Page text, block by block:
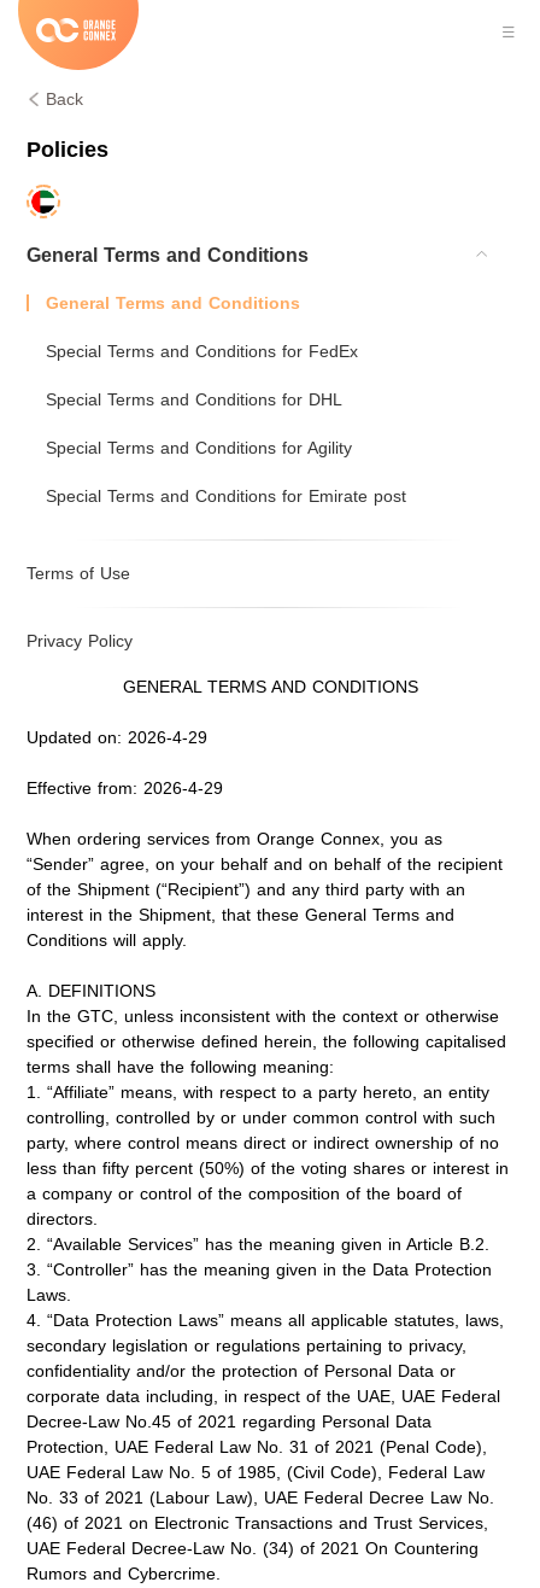
Back
Policies
General Terms and Conditions
General Terms and Conditions
Special Terms and Conditions for FedEx
Special Terms and Conditions for DHL
Special Terms and Conditions for Agility
Special Terms and Conditions for Emirate post
Terms of Use
Privacy Policy
GENERAL TERMS AND CONDITIONS
Updated on: 2026-4-29
Effective from: 2026-4-29
When ordering services from Orange Connex, you as
“Sender” agree, on your behalf and on behalf of the recipient
of the Shipment (“Recipient”) and any third party with an
interest in the Shipment, that these General Terms and
Conditions will apply.
A. DEFINITIONS
In the GTC, unless inconsistent with the context or otherwise
specified or otherwise defined herein, the following capitalised
terms shall have the following meaning:
1. “Affiliate” means, with respect to a party hereto, an entity
controlling, controlled by or under common control with such
party, where control means direct or indirect ownership of no
less than fifty percent (50%) of the voting shares or interest in
a company or control of the composition of the board of
directors.
2. “Available Services” has the meaning given in Article B.2.
3. “Controller” has the meaning given in the Data Protection
Laws.
4. “Data Protection Laws” means all applicable statutes, laws,
secondary legislation or regulations pertaining to privacy,
confidentiality and/or the protection of Personal Data or
corporate data including, in respect of the UAE, UAE Federal
Decree-Law No.45 of 2021 regarding Personal Data
Protection, UAE Federal Law No. 31 of 2021 (Penal Code),
UAE Federal Law No. 5 of 1985, (Civil Code), Federal Law
No. 33 of 2021 (Labour Law), UAE Federal Decree Law No.
(46) of 2021 on Electronic Transactions and Trust Services,
UAE Federal Decree-Law No. (34) of 2021 On Countering
Rumors and Cybercrime.